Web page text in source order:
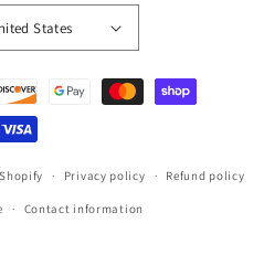
| United States
Privacy policy Refund policy
Contact information